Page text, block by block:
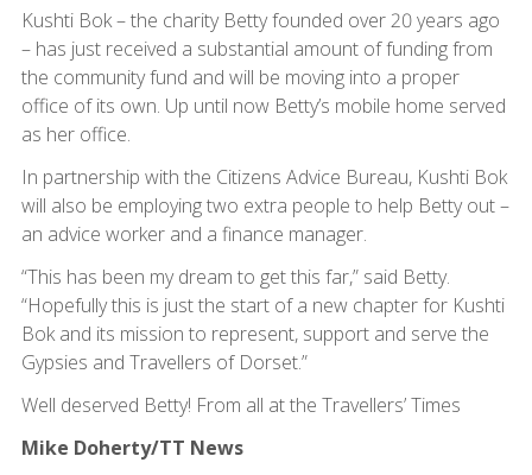
Kushti Bok – the charity Betty founded over 20 years ago
– has just received a substantial amount of funding from
the community fund and will be moving into a proper
office of its own. Up until now Betty’s mobile home served
as her office.
In partnership with the Citizens Advice Bureau, Kushti Bok
will also be employing two extra people to help Betty out –
an advice worker and a finance manager.
“This has been my dream to get this far,” said Betty.
“Hopefully this is just the start of a new chapter for Kushti
Bok and its mission to represent, support and serve the
Gypsies and Travellers of Dorset.”
Well deserved Betty! From all at the Travellers’ Times
Mike Doherty/TT News